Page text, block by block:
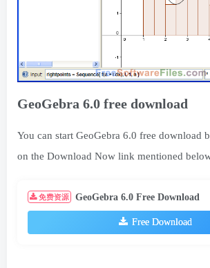
GeoGebra 6.0 free download
You can start GeoGebra 6.0 free download
on the Download Now link mentioned
免费资源 GeoGebra 6.0 Free Download
Free Download